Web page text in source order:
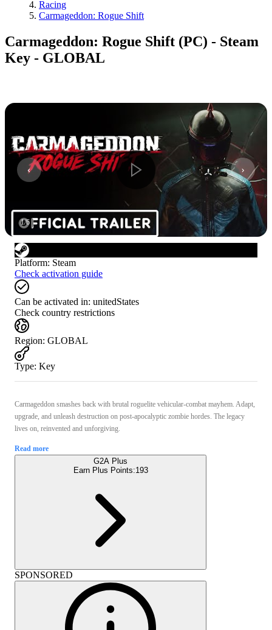
Racing
Carmageddon: Rogue Shift
Carmageddon: Rogue Shift (PC) - Steam
Key - GLOBAL
1/6
Platform: Steam
Check activation guide
Can be activated in: unitedStates
Check country restrictions
Region: GLOBAL
Type: Key
Carmageddon smashes back with brutal roguelite vehicular-combat mayhem. Adapt,
upgrade, and unleash destruction on post-apocalyptic zombie hordes. The legacy
lives on, reinvented and unforgiving.
Read more
G2A Plus
Earn Plus Points:193
SPONSORED